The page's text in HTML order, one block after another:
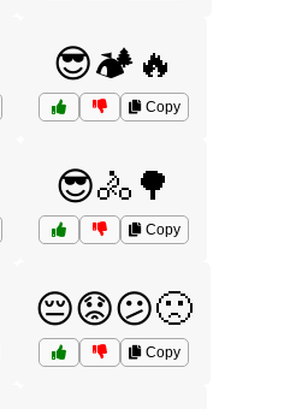
😎🏕️🔥
Copy
😎🚴🌳
Copy
😔😟😕🙁
Copy